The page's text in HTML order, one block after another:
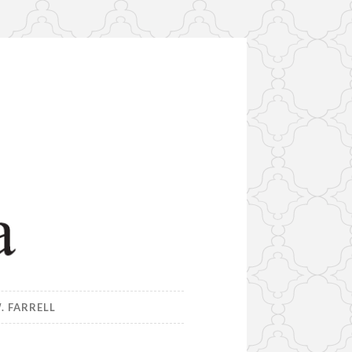
FARRELL